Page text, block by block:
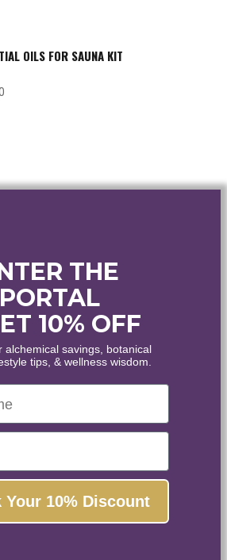
OILS FOR SAUNA KIT
THE
PORTAL
10% OFF
alchemical savings, botanical
tips, & wellness wisdom.
Your 10% Discount